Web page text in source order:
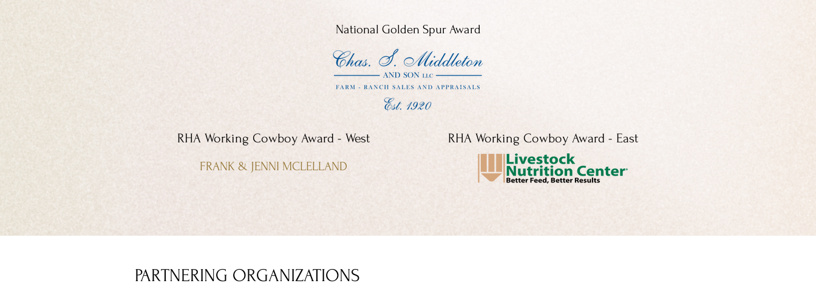
RHA Working Cowboy Award - West RHA Working Cowboy Award - East
National Golden Spur Award
FRANK & JENNI MCLELLAND
PARTNERING ORGANIZATIONS